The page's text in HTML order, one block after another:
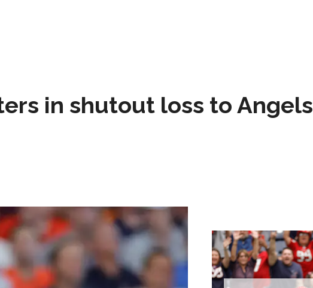
in shutout loss to Angels